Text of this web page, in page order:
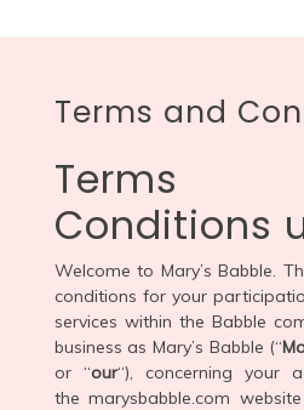
Terms and
Conditions
Welcome to Mary’s Babble.
conditions for your
services within the Babble
business as Mary’s Babble (“
or “our“), concerning your
the marysbabble.com